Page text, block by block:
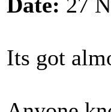
Its got